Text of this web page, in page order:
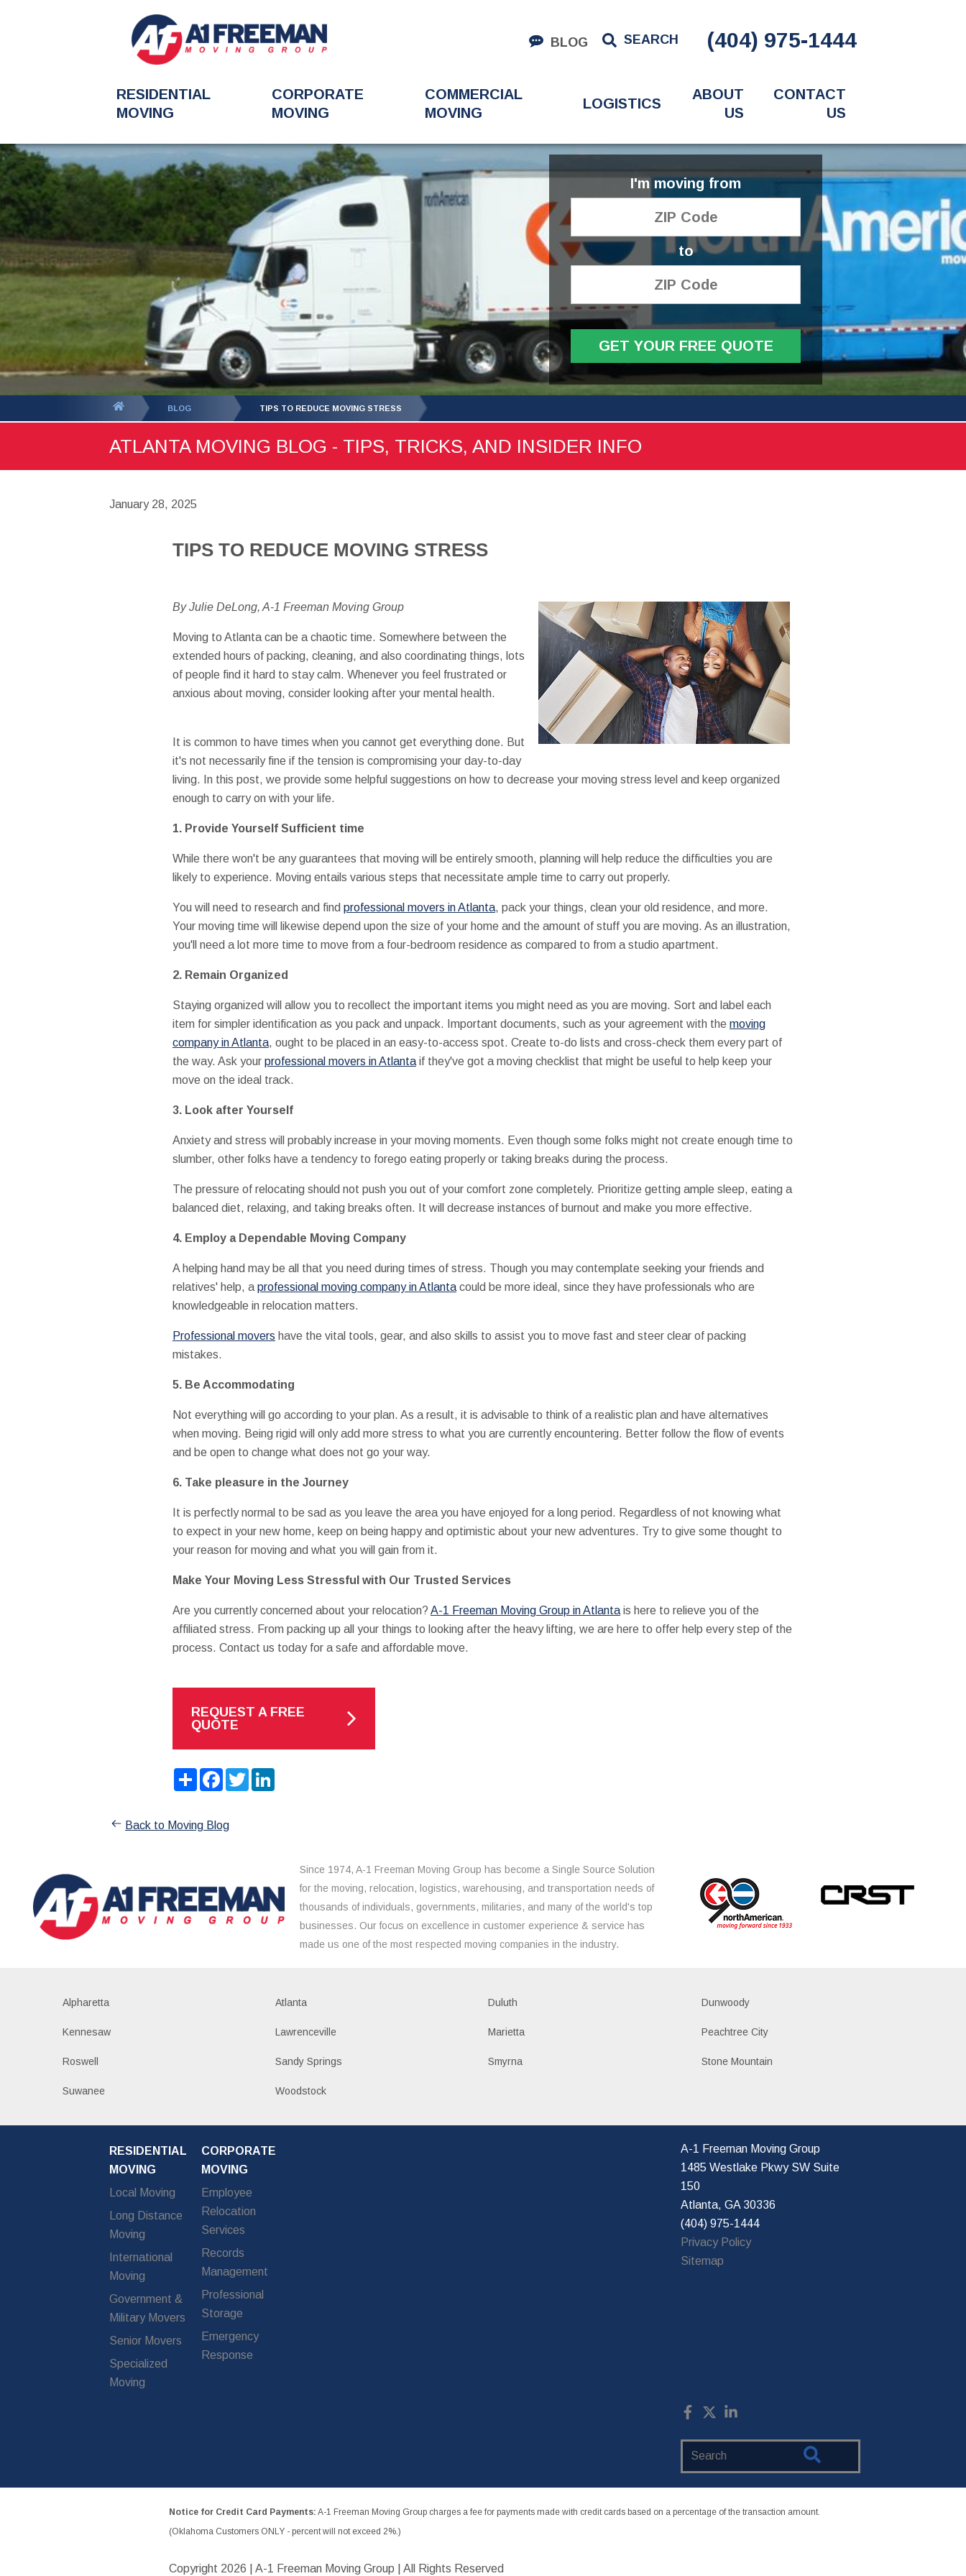
BLOG SEARCH (404) 975-1444
RESIDENTIAL
MOVING
CORPORATE
MOVING
COMMERCIAL
MOVING
LOGISTICS
ABOUT
US
CONTACT
US
I'm moving from
to
GET YOUR FREE QUOTE
BLOG TIPS TO REDUCE MOVING STRESS
ATLANTA MOVING BLOG - TIPS, TRICKS, AND INSIDER INFO
January 28, 2025
TIPS TO REDUCE MOVING STRESS
By Julie DeLong, A-1 Freeman Moving Group
Moving to Atlanta can be a chaotic time. Somewhere between the
extended hours of packing, cleaning, and also coordinating things, lots
of people find it hard to stay calm. Whenever you feel frustrated or
anxious about moving, consider looking after your mental health.
It is common to have times when you cannot get everything done. But
it's not necessarily fine if the tension is compromising your day-to-day
living. In this post, we provide some helpful suggestions on how to decrease your moving stress level and keep organized
enough to carry on with your life.
1. Provide Yourself Sufficient time
While there won't be any guarantees that moving will be entirely smooth, planning will help reduce the difficulties you are
likely to experience. Moving entails various steps that necessitate ample time to carry out properly.
You will need to research and find professional movers in Atlanta, pack your things, clean your old residence, and more.
Your moving time will likewise depend upon the size of your home and the amount of stuff you are moving. As an illustration,
you'll need a lot more time to move from a four-bedroom residence as compared to from a studio apartment.
2. Remain Organized
Staying organized will allow you to recollect the important items you might need as you are moving. Sort and label each
item for simpler identification as you pack and unpack. Important documents, such as your agreement with the moving
company in Atlanta, ought to be placed in an easy-to-access spot. Create to-do lists and cross-check them every part of
the way. Ask your professional movers in Atlantaif they've got a moving checklist that might be useful to help keep your
move on the ideal track.
3. Look after Yourself
Anxiety and stress will probably increase in your moving moments. Even though some folks might not create enough time to
slumber, other folks have a tendency to forego eating properly or taking breaks during the process.
The pressure of relocating should not push you out of your comfort zone completely. Prioritize getting ample sleep, eating a
balanced diet, relaxing, and taking breaks often. It will decrease instances of burnout and make you more effective.
4. Employ a Dependable Moving Company
A helping hand may be all that you need during times of stress. Though you may contemplate seeking your friends and
relatives' help, a professional moving company in Atlantacould be more ideal, since they have professionals who are
knowledgeable in relocation matters.
Professional movers have the vital tools, gear, and also skills to assist you to move fast and steer clear of packing
mistakes.
5. Be Accommodating
Not everything will go according to your plan. As a result, it is advisable to think of a realistic plan and have alternatives
when moving. Being rigid will only add more stress to what you are currently encountering. Better follow the flow of events
and be open to change what does not go your way.
6. Take pleasure in the Journey
It is perfectly normal to be sad as you leave the area you have enjoyed for a long period. Regardless of not knowing what
to expect in your new home, keep on being happy and optimistic about your new adventures. Try to give some thought to
your reason for moving and what you will gain from it.
Make Your Moving Less Stressful with Our Trusted Services
Are you currently concerned about your relocation? A-1 Freeman Moving Group in Atlantais here to relieve you of the
affiliated stress. From packing up all your things to looking after the heavy lifting, we are here to offer help every step of the
process. Contact us today for a safe and affordable move.
REQUEST A FREE
QUOTE
ShareFacebook
TwitterLinkedIn
Back to Moving Blog
Since 1974, A-1 Freeman Moving Group has become a Single Source Solution
for the moving, relocation, logistics, warehousing, and transportation needs of
thousands of individuals, governments, militaries, and many of the world's top
businesses. Our focus on excellence in customer experience & service has
made us one of the most respected moving companies in the industry.
Alpharetta Atlanta Duluth Dunwoody
Kennesaw Lawrenceville Marietta Peachtree City
Roswell Sandy Springs Smyrna Stone Mountain
Suwanee Woodstock
RESIDENTIAL
MOVING
Local Moving
Long Distance
Moving
International
Moving
Government &
Military Movers
Senior Movers
Specialized
Moving
CORPORATE
MOVING
Employee
Relocation
Services
Records
Management
Professional
Storage
Emergency
Response
A-1 Freeman Moving Group
1485 Westlake Pkwy SW Suite
150
Atlanta, GA 30336
(404) 975-1444
Privacy Policy
Sitemap
Notice for Credit Card Payments: A-1 Freeman Moving Group charges a fee for payments made with credit cards based on a percentage of the transaction amount.
(Oklahoma Customers ONLY - percent will not exceed 2%.)
Copyright 2026 | A-1 Freeman Moving Group | All Rights Reserved